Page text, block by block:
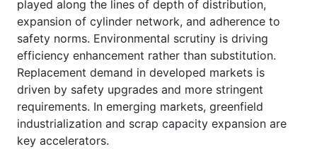
played along the lines of depth of distribution,
expansion of cylinder network, and adherence to
safety norms. Environmental scrutiny is driving
efficiency enhancement rather than substitution.
Replacement demand in developed markets is
driven by safety upgrades and more stringent
requirements. In emerging markets, greenfield
industrialization and scrap capacity expansion are
key accelerators.